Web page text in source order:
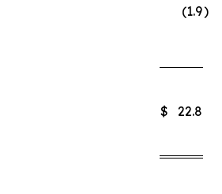
(1.9)
$ 22.8